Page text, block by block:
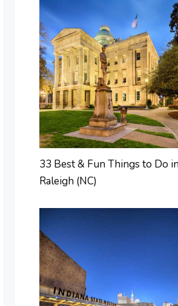
33 Best & Fun Things to Do
Raleigh (NC)